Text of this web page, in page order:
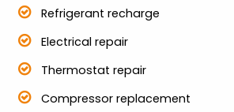
Refrigerant recharge
Electrical repair
Thermostat repair
Compressor replacement